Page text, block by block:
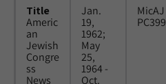
Title
Americ
an
Jewish
Congre
ss
News
Jan.
19,
1962;
May
25,
1964 -
Oct.
MicAJ
PC399